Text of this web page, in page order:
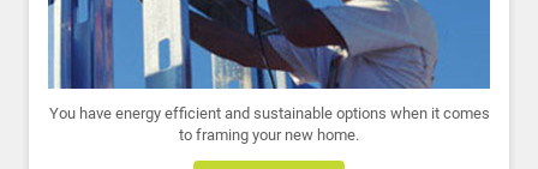
You have energy efficient and sustainable options when it comes
to framing your new home.